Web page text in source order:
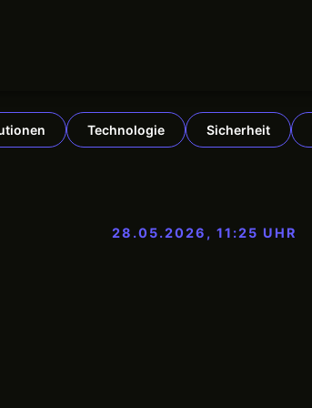
Technologie Sicherheit
28.05.2026, 11:25 UHR